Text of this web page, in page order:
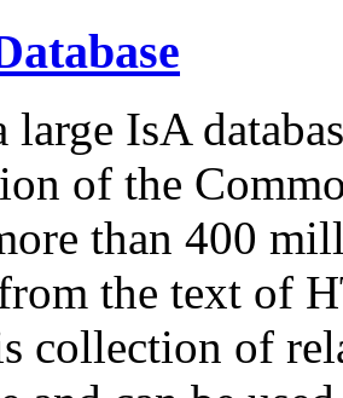
large IsA
of the
than 400
the text of
collection of